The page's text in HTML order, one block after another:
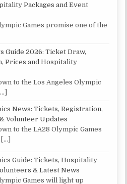
Packages and Event
Games promise one of the
Guide 2026: Ticket Draw,
Prices and Hospitality
to the Los Angeles Olympic
News: Tickets, Registration,
Volunteer Updates
to the LA28 Olympic Games
[…]
Guide: Tickets, Hospitality
& Latest News
Games will light up